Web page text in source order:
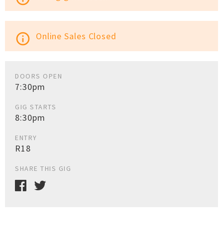
info_outline Online Sales Closed
DOORS OPEN
7:30pm
GIG STARTS
8:30pm
ENTRY
R18
SHARE THIS GIG